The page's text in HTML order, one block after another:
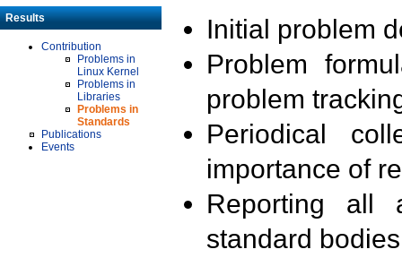
Results
Contribution
Problems in
Linux Kernel
Problems in
Libraries
Problems in
Standards
Publications
Events
Initial problem
Problem
problem
Periodical
importance of
Reporting all
standard